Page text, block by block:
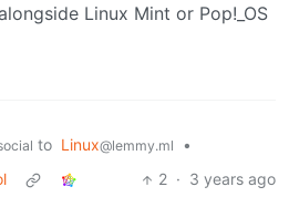
Linux Mint or Pop!_OS
to Linux@lemmy.ml
•
2 · 3 years ago